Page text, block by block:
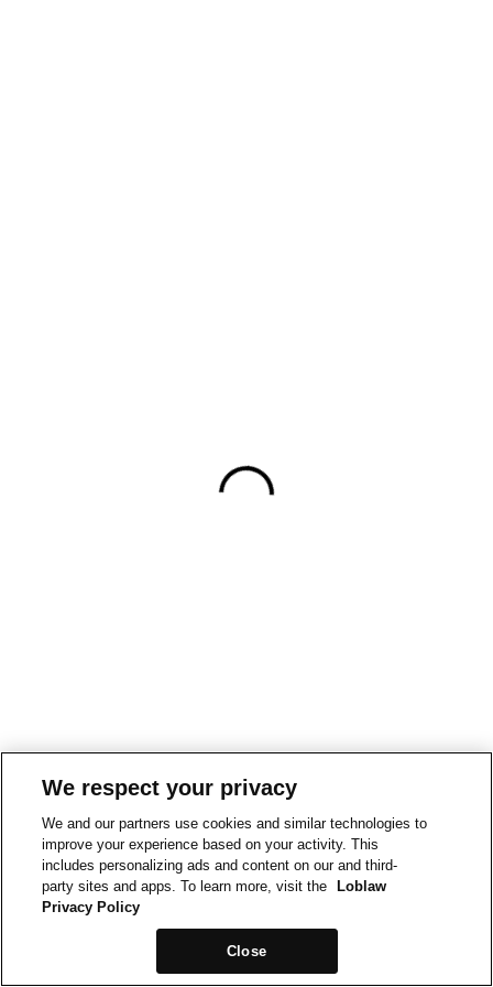
We respect your privacy
We and our partners use cookies and similar technologies to
improve your experience based on your activity. This
includes personalizing ads and content on our and third-
party sites and apps. To learn more, visit the
Loblaw
Privacy Policy
Close